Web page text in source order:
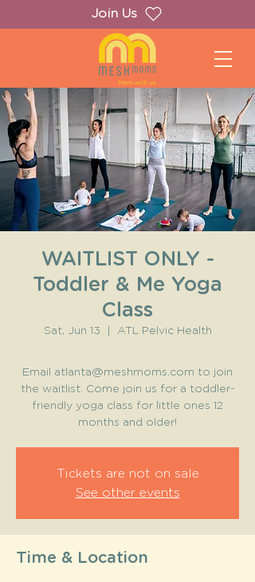
Join Us
WAITLIST ONLY -
Toddler & Me Yoga
Class
Sat, Jun 13 ATL Pelvic Health
Email atlanta@meshmoms.com to join
the waitlist. Come join us for a toddler-
friendly yoga class for little ones 12
months and older!
Tickets are not on sale
See other events
Time & Location